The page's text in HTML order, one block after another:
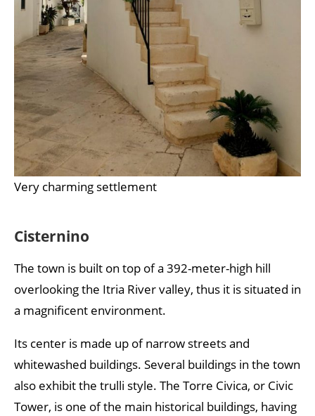
Very charming settlement
Cisternino
The town is built on top of a 392-meter-high hill
overlooking the Itria River valley, thus it is situated in
a magnificent environment.
Its center is made up of narrow streets and
whitewashed buildings. Several buildings in the town
also exhibit the trulli style. The Torre Civica, or Civic
Tower, is one of the main historical buildings, having